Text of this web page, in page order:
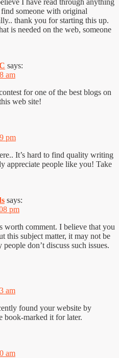
someone with original
thank you for starting this up.
is needed on the web, someone
says:
am
for one of the best blogs on
web site!
pm
It’s hard to find quality writing
appreciate people like you! Take
says:
pm
worth comment. I believe that you
this subject matter, it may not be
don’t discuss such issues.
am
found your website by
book-marked it for later.
am